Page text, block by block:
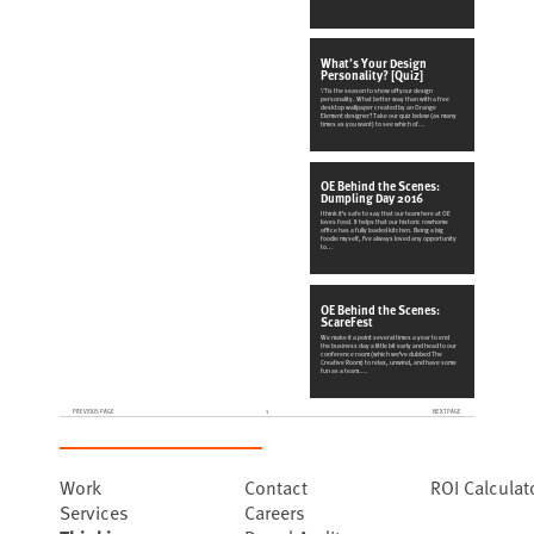
What’s Your Design
Personality? [Quiz]
\'Tis the season to show off your design
personality. What better way than with a free
desktop wallpaper created byan Orange
Element designer? Take our quiz below (as many
times as you want) to see which of...
OE Behind the Scenes:
Dumpling Day 2016
I think it’s safe to say that our team here at OE
loves food. It helps that our historic rowhome
office has afully loaded kitchen. Being a big
foodie myself, I’ve always loved any opportunity
to...
OE Behind the Scenes:
ScareFest
We make it a point several times a year to end
the business day a little bit early and head to our
conference room(which we’ve dubbed The
Creative Room) to relax, unwind, and have some
fun as a team....
PREVIOUS PAGE 1 NEXT PAGE
Work
Services
Contact
Careers
ROI